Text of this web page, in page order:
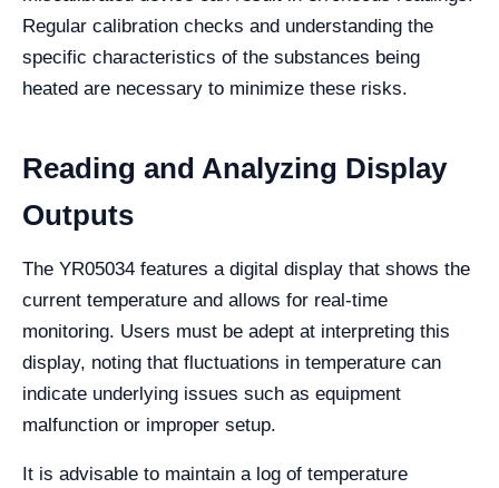
Regular calibration checks and understanding the
specific characteristics of the substances being
heated are necessary to minimize these risks.
Reading and Analyzing Display
Outputs
The YR05034 features a digital display that shows the
current temperature and allows for real-time
monitoring. Users must be adept at interpreting this
display, noting that fluctuations in temperature can
indicate underlying issues such as equipment
malfunction or improper setup.
It is advisable to maintain a log of temperature